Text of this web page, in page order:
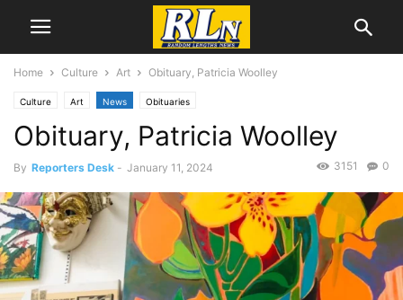
Home Culture Art Obituary, Patricia Woolley
Culture Art News Obituaries
Obituary, Patricia Woolley
By Reporters Desk - January 11, 2024 0
3151